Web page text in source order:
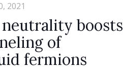
2021
neutrality boosts
of
fermions